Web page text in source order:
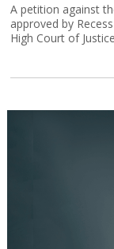
A petition against
approved by
High Court of